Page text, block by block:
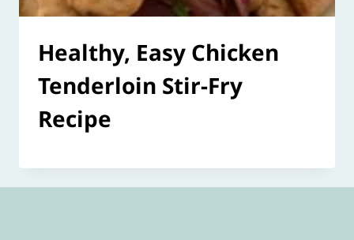
Healthy, Easy Chicken
Tenderloin Stir-Fry
Recipe